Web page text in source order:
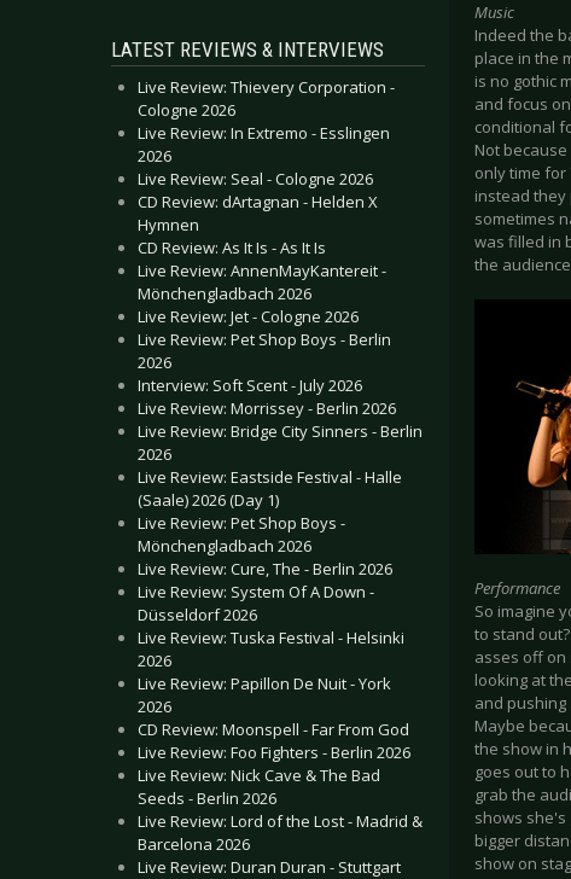
LATEST REVIEWS & INTERVIEWS
Live Review: Thievery Corporation -
Cologne 2026
Live Review: In Extremo - Esslingen
2026
Live Review: Seal - Cologne 2026
CD Review: dArtagnan - Helden X
Hymnen
CD Review: As It Is - As It Is
Live Review: AnnenMayKantereit -
Mönchengladbach 2026
Live Review: Jet - Cologne 2026
Live Review: Pet Shop Boys - Berlin
2026
Interview: Soft Scent - July 2026
Live Review: Morrissey - Berlin 2026
Live Review: Bridge City Sinners - Berlin
2026
Live Review: Eastside Festival - Halle
(Saale) 2026 (Day 1)
Live Review: Pet Shop Boys -
Mönchengladbach 2026
Live Review: Cure, The - Berlin 2026
Live Review: System Of A Down -
Düsseldorf 2026
Live Review: Tuska Festival - Helsinki
2026
Live Review: Papillon De Nuit - York
2026
CD Review: Moonspell - Far From God
Live Review: Foo Fighters - Berlin 2026
Live Review: Nick Cave & The Bad
Seeds - Berlin 2026
Live Review: Lord of the Lost - Madrid &
Barcelona 2026
Live Review: Duran Duran - Stuttgart
Music
Indeed the
place in the
is no gothic
and focus
conditional
Not
only time for
instead they
sometimes
was filled in
the
Performance
So imagine
to stand
asses off on
looking at
and pushing
Maybe
the show in
goes out to
grab the
shows she's
bigger
show on